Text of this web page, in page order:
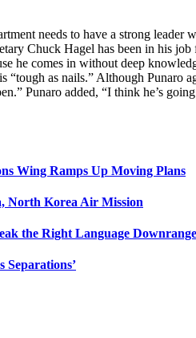
needs to have a strong
Chuck Hagel has been in his
he comes in without deep
as nails.” Although Punaro
Punaro added, “I think he’s
Wing Ramps Up Moving Plans
North Korea Air Mission
the Right Language Downrange
Separations’